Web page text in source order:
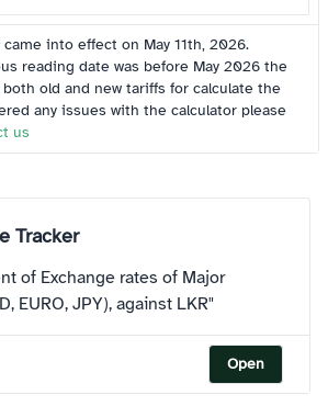
into effect on May 11th, 2026.
reading date was before May 2026 the
old and new tariffs for calculate the
any issues with the calculator please
us
Tracker
of Exchange rates of Major
EURO, JPY), against LKR"
Open